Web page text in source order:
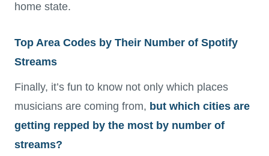
home state.
Top Area Codes by Their Number of Spotify
Streams
Finally, it’s fun to know not only which places
musicians are coming from, but which cities are
getting repped by the most by number of
streams?